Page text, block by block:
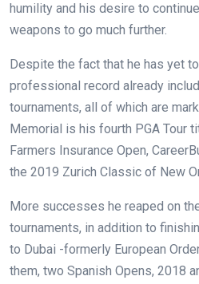
humility and his desire to
weapons to go much further.
Despite the fact that he has yet
professional record already
tournaments, all of which are
Memorial is his fourth PGA Tour
Farmers Insurance Open,
the 2019 Zurich Classic of New
More successes he reaped on
tournaments, in addition to
to Dubai -formerly European
them, two Spanish Opens, 2018